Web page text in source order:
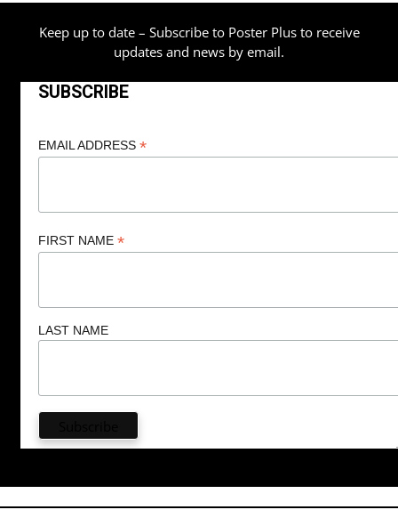
Keep up to date – Subscribe to Poster Plus to receive
updates and news by email.
SUBSCRIBE
EMAIL ADDRESS *
FIRST NAME *
LAST NAME